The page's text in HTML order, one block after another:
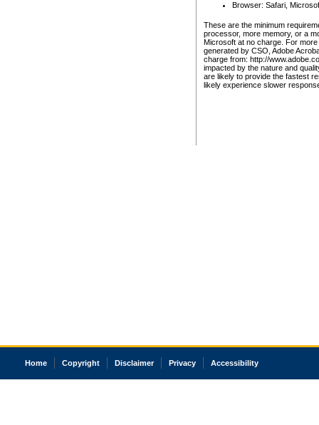
Browser: Safari,
These are the minimum
processor, more memory, or a
Microsoft at no charge. For
generated by CSO, Adobe
charge from: http://
impacted by the nature and
are likely to provide the fastest
likely experience slower
Home Copyright Disclaimer Privacy Accessibility